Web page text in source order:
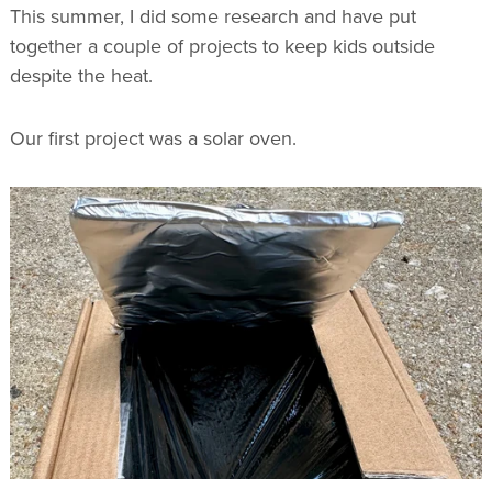
This summer, I did some research and have put
together a couple of projects to keep kids outside
despite the heat.
Our first project was a solar oven.